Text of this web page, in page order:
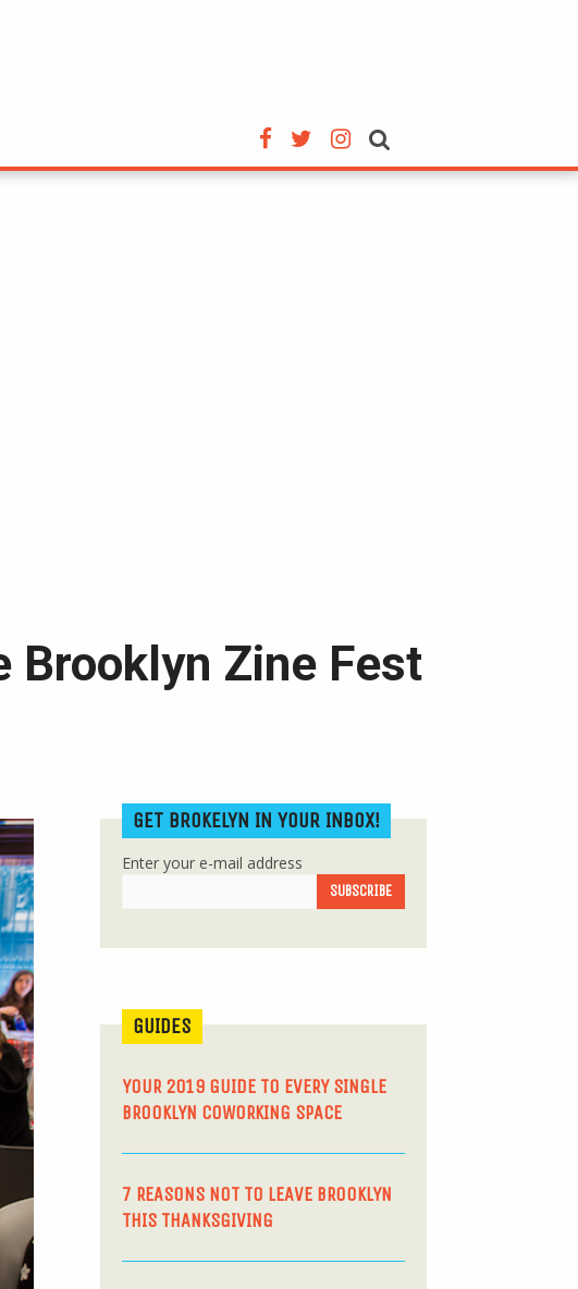
Zine Fest
GET BROKELYN IN YOUR INBOX!
Enter your e-mail address
GUIDES
YOUR 2019 GUIDE TO EVERY SINGLE
BROOKLYN COWORKING SPACE
7 REASONS NOT TO LEAVE BROOKLYN
THIS THANKSGIVING